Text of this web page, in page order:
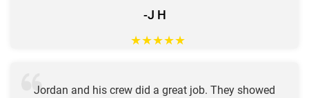
-J H
★★★★★
Jordan and his crew did a great job. They showed